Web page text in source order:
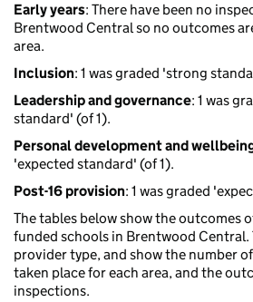
Early years: There have been no
Brentwood Central so no outcomes
area.
Inclusion: 1 was graded 'strong
Leadership and governance: 1 was
standard' (of 1).
Personal development and
'expected standard' (of 1).
Post-16 provision: 1 was graded
The tables below show the outcomes
funded schools in Brentwood Central.
provider type, and show the number
taken place for each area, and the
inspections.